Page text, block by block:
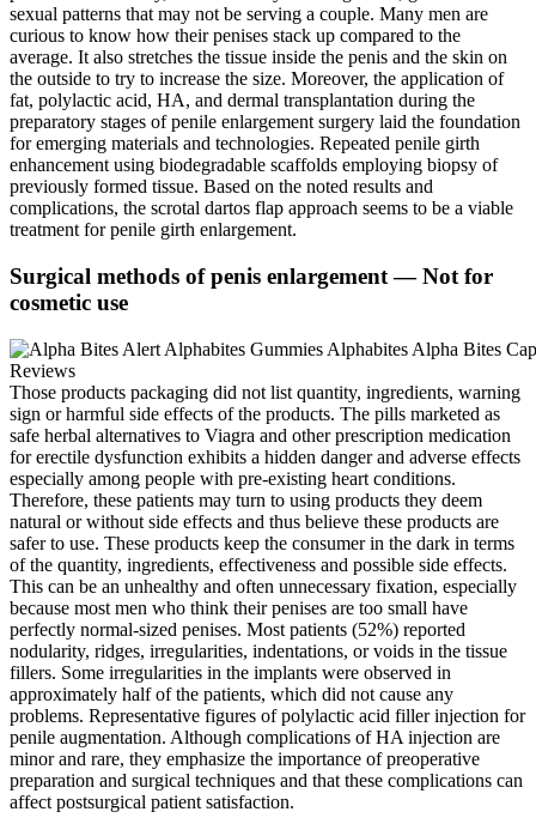
sexual patterns that may not be serving a couple. Many men are
curious to know how their penises stack up compared to the
average. It also stretches the tissue inside the penis and the skin on
the outside to try to increase the size. Moreover, the application of
fat, polylactic acid, HA, and dermal transplantation during the
preparatory stages of penile enlargement surgery laid the foundation
for emerging materials and technologies. Repeated penile girth
enhancement using biodegradable scaffolds employing biopsy of
previously formed tissue. Based on the noted results and
complications, the scrotal dartos flap approach seems to be a viable
treatment for penile girth enlargement.
Surgical methods of penis enlargement — Not for
cosmetic use
Those products packaging did not list quantity, ingredients, warning
sign or harmful side effects of the products. The pills marketed as
safe herbal alternatives to Viagra and other prescription medication
for erectile dysfunction exhibits a hidden danger and adverse effects
especially among people with pre-existing heart conditions.
Therefore, these patients may turn to using products they deem
natural or without side effects and thus believe these products are
safer to use. These products keep the consumer in the dark in terms
of the quantity, ingredients, effectiveness and possible side effects.
This can be an unhealthy and often unnecessary fixation, especially
because most men who think their penises are too small have
perfectly normal-sized penises. Most patients (52%) reported
nodularity, ridges, irregularities, indentations, or voids in the tissue
fillers. Some irregularities in the implants were observed in
approximately half of the patients, which did not cause any
problems. Representative figures of polylactic acid filler injection for
penile augmentation. Although complications of HA injection are
minor and rare, they emphasize the importance of preoperative
preparation and surgical techniques and that these complications can
affect postsurgical patient satisfaction.